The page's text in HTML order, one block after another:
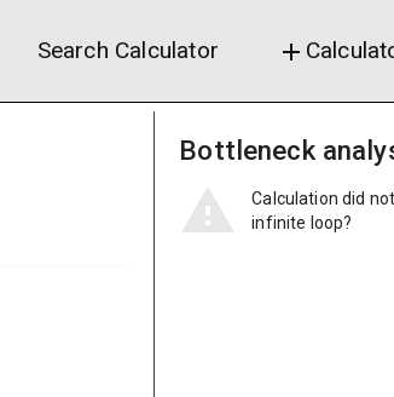
Search Calculator add
Bottleneck
Calculation did
infinite loop?